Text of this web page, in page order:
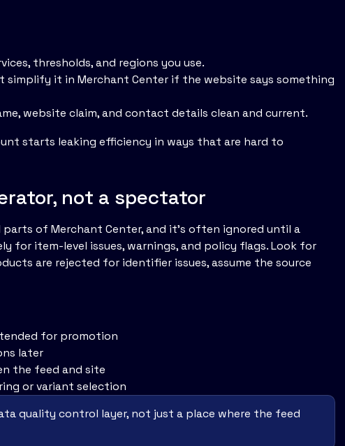
thresholds, and regions you use.
simplify it in Merchant Center if the website says something
website claim, and contact details clean and current.
starts leaking efficiency in ways that are hard to
not a spectator
of Merchant Center, and it's often ignored until a
for item-level issues, warnings, and policy flags. Look for
are rejected for identifier issues, assume the source
for promotion
later
the feed and site
or variant selection
quality control layer, not just a place where the feed